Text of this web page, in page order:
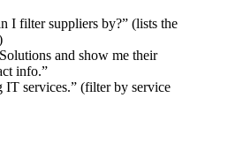
I filter suppliers by?” (lists the
and show me their
info.”
IT services.” (filter by service